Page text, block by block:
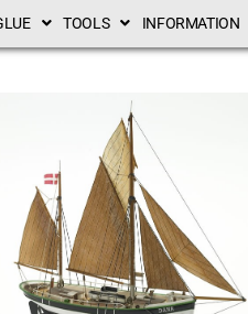
TOOLS INFORMATION